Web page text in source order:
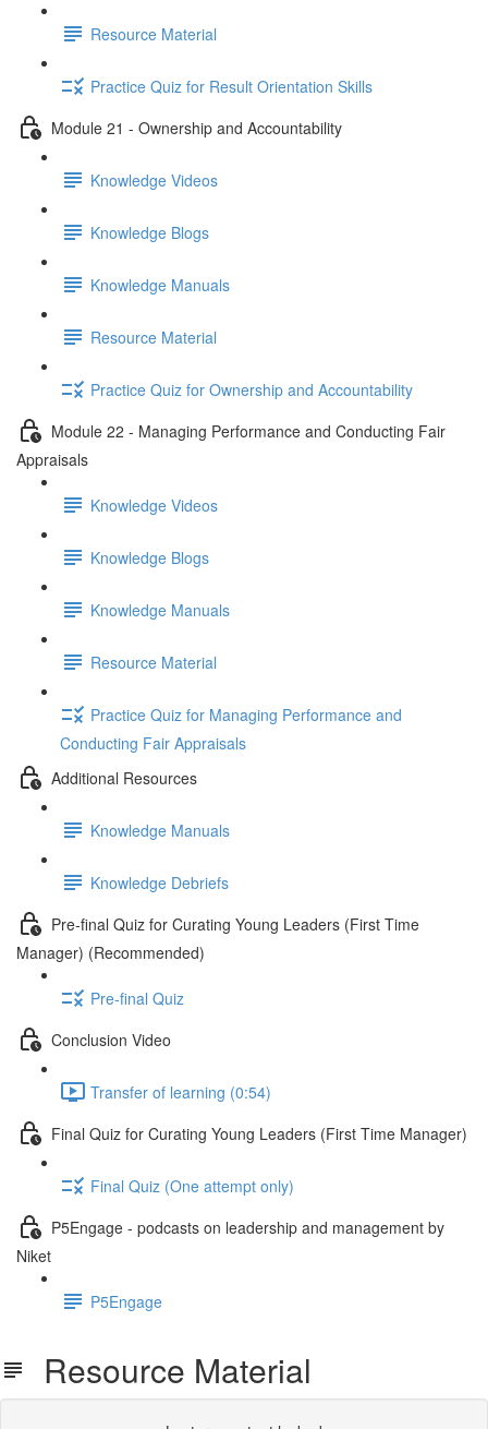
Resource Material
Practice Quiz for Result Orientation Skills
Module 21 - Ownership and Accountability
Knowledge Videos
Knowledge Blogs
Knowledge Manuals
Resource Material
Practice Quiz for Ownership and Accountability
Module 22 - Managing Performance and Conducting Fair
Appraisals
Knowledge Videos
Knowledge Blogs
Knowledge Manuals
Resource Material
Practice Quiz for Managing Performance and
Conducting Fair Appraisals
Additional Resources
Knowledge Manuals
Knowledge Debriefs
Pre-final Quiz for Curating Young Leaders (First Time
Manager) (Recommended)
Pre-final Quiz
Conclusion Video
Transfer of learning (0:54)
Final Quiz for Curating Young Leaders (First Time Manager)
Final Quiz (One attempt only)
P5Engage - podcasts on leadership and management by
Niket
P5Engage
Resource Material